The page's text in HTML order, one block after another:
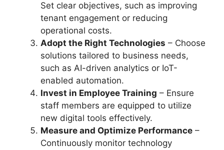
Set clear objectives, such as improving
tenant engagement or reducing
operational costs.
Adopt the Right Technologies – Choose
solutions tailored to business needs,
such as AI-driven analytics or IoT-
enabled automation.
Invest in Employee Training – Ensure
staff members are equipped to utilize
new digital tools effectively.
Measure and Optimize Performance –
Continuously monitor technology